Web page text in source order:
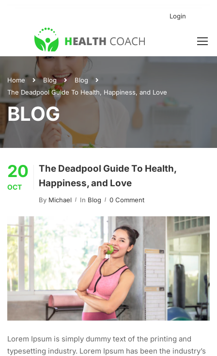
Login
Home Blog
Blog
The Deadpool Guide To Health, Happiness, and Love
BLOG
20
OCT
The Deadpool Guide To Health,
Happiness, and Love
By Michael In Blog 0 Comment
Lorem Ipsum is simply dummy text of the printing and
typesetting industry. Lorem Ipsum has been the industry’s